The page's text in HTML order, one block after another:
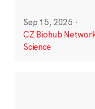
Sep 15, 2025 ·
CZ Biohub
Science